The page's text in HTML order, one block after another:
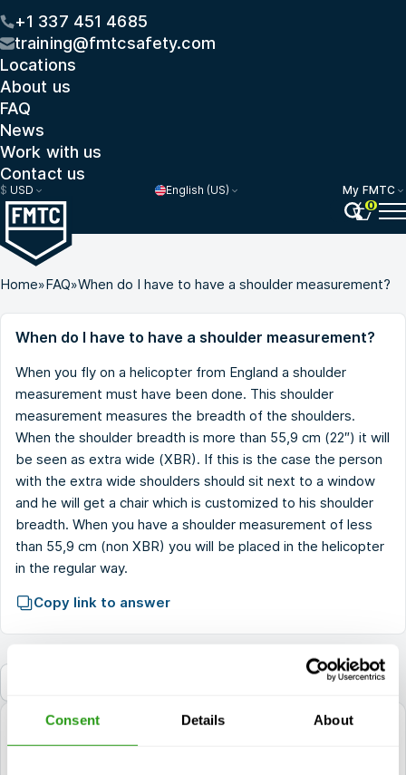
Consent Details About
+1 337 451 4685
training@fmtcsafety.com
Locations
About us
FAQ
News
Work with us
Contact us
$ USD English (US)
My FMTC
0
Home»FAQ»When do I have to have a shoulder measurement?
When do I have to have a shoulder measurement?
When you fly on a helicopter from England a shoulder
measurement must have been done. This shoulder
measurement measures the breadth of the shoulders.
When the shoulder breadth is more than 55,9 cm (22″) it will
be seen as extra wide (XBR). If this is the case the person
with the extra wide shoulders should sit next to a window
and he will get a chair which is customized to his shoulder
breadth. When you have a shoulder measurement of less
than 55,9 cm (non XBR) you will be placed in the helicopter
in the regular way.
Copy link to answer